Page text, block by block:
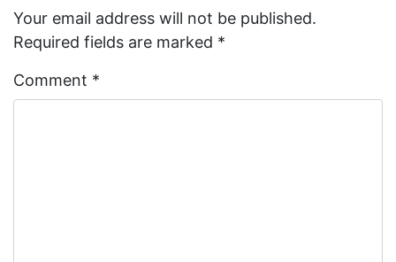
Your email address will not be published.
Required fields are marked *
Comment *